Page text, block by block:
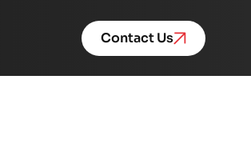
Contact Us